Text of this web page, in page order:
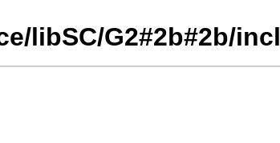
libSC/G2#2b#2b/incl